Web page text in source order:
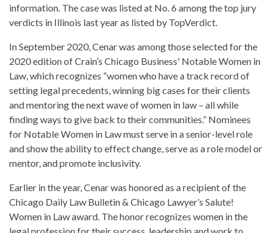
information. The case was listed at No. 6 among the top jury
verdicts in Illinois last year as listed by TopVerdict.
In September 2020, Cenar was among those selected for the
2020 edition of Crain’s Chicago Business' Notable Women in
Law, which recognizes “women who have a track record of
setting legal precedents, winning big cases for their clients
and mentoring the next wave of women in law – all while
finding ways to give back to their communities.” Nominees
for Notable Women in Law must serve in a senior-level role
and show the ability to effect change, serve as a role model or
mentor, and promote inclusivity.
Earlier in the year, Cenar was honored as a recipient of the
Chicago Daily Law Bulletin & Chicago Lawyer’s Salute!
Women in Law award. The honor recognizes women in the